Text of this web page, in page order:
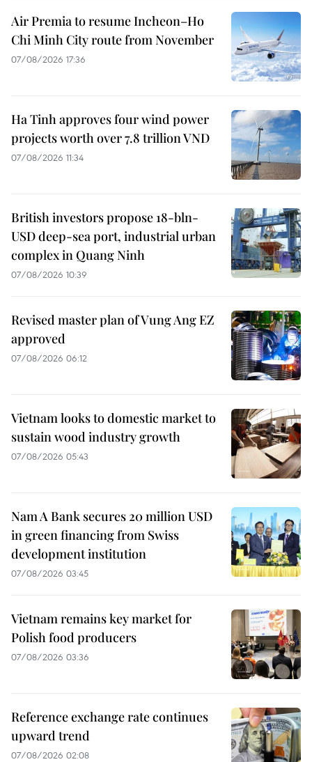
Air Premia to resume Incheon–Ho
Chi Minh City route from November
07/08/2026 17:36
Ha Tinh approves four wind power
projects worth over 7.8 trillion VND
07/08/2026 11:34
British investors propose 18-bln-
USD deep-sea port, industrial urban
complex in Quang Ninh
07/08/2026 10:39
Revised master plan of Vung Ang EZ
approved
07/08/2026 06:12
Vietnam looks to domestic market to
sustain wood industry growth
07/08/2026 05:43
Nam A Bank secures 20 million USD
in green financing from Swiss
development institution
07/08/2026 03:45
Vietnam remains key market for
Polish food producers
07/08/2026 03:36
Reference exchange rate continues
upward trend
07/08/2026 02:08